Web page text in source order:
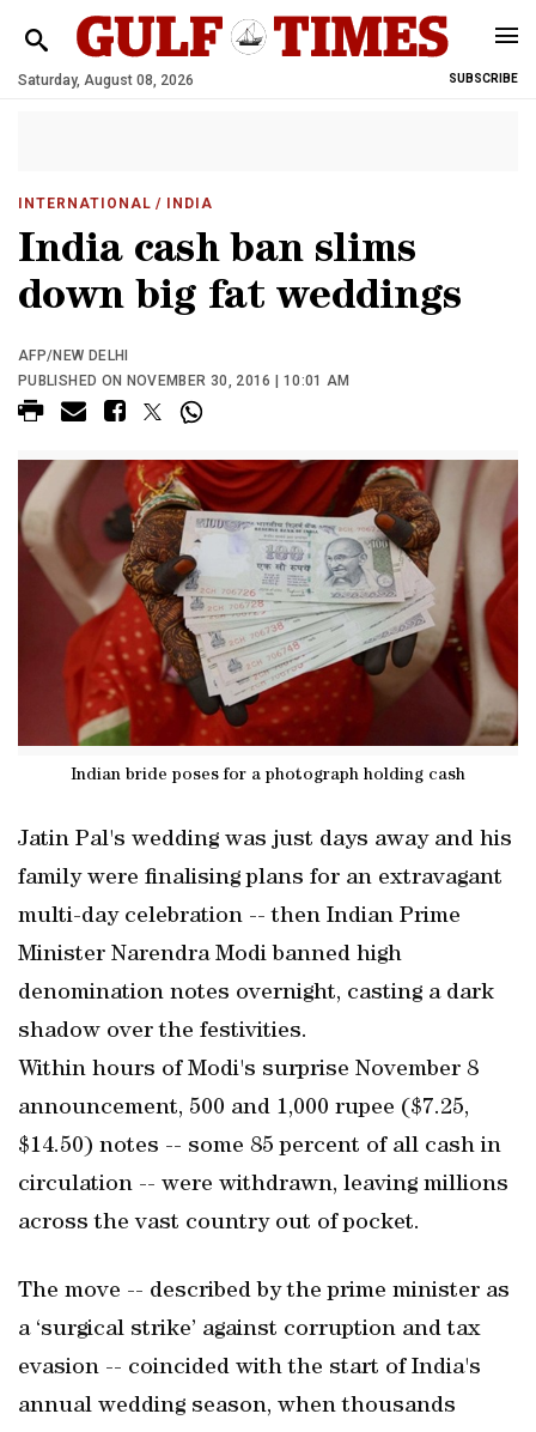
Saturday, August 08, 2026 SUBSCRIBE
INTERNATIONAL / INDIA
India cash ban slims
down big fat weddings
AFP/NEW DELHI
PUBLISHED ON NOVEMBER 30, 2016 | 10:01 AM
Indian bride poses for a photograph holding cash
Jatin Pal's wedding was just days away and his
family were finalising plans for an extravagant
multi-day celebration -- then Indian Prime
Minister Narendra Modi banned high
denomination notes overnight, casting a dark
shadow over the festivities.
Within hours of Modi's surprise November 8
announcement, 500 and 1,000 rupee ($7.25,
$14.50) notes -- some 85 percent of all cash in
circulation -- were withdrawn, leaving millions
across the vast country out of pocket.
The move -- described by the prime minister as
a ‘surgical strike’ against corruption and tax
evasion -- coincided with the start of India's
annual wedding season, when thousands